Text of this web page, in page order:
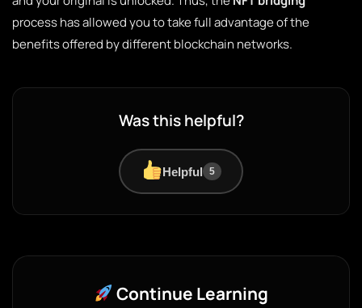
process has allowed you to take full advantage of the
benefits offered by different blockchain networks.
Was this helpful?
Helpful 5
Continue Learning